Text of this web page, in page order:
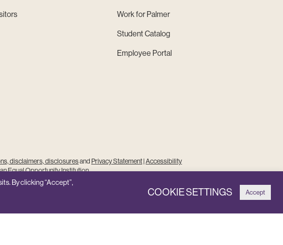
Work for Palmer
Student Catalog
Employee Portal
disclaimers, disclosuresand Privacy Statement|Accessibility
Equal Opportunity Institution
By clicking “Accept”,
COOKIE SETTINGS Accept